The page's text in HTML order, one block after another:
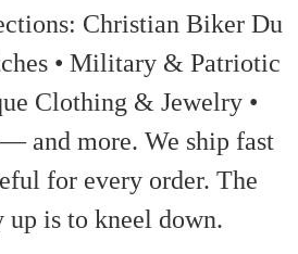
Christian Biker Du
• Military & Patriotic
Clothing & Jewelry •
and more. We ship fast
for every order. The
up is to kneel down.